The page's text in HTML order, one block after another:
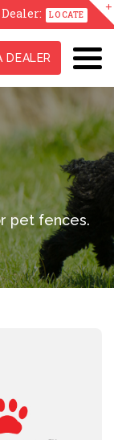
Dealer: LOCATE
DEALER
pet fences.